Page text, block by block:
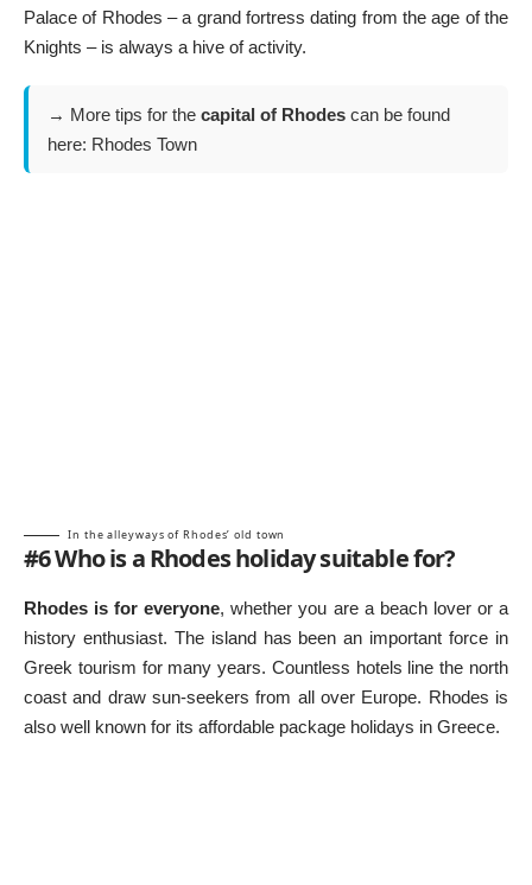
Palace of Rhodes – a grand fortress dating from the age of the
Knights – is always a hive of activity.
→ More tips for the capital of Rhodes can be found
here: Rhodes Town
In the alleyways of Rhodes’ old town
#6 Who is a Rhodes holiday suitable for?
Rhodes is for everyone, whether you are a beach lover or a
history enthusiast. The island has been an important force in
Greek tourism for many years. Countless hotels line the north
coast and draw sun-seekers from all over Europe. Rhodes is
also well known for its affordable package holidays in Greece.